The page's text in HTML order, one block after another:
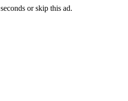
seconds orskip this ad.